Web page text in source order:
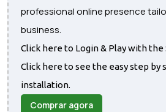
professional online presence
business.
Click here to Login & Play with
Click here to see the easy step by
installation.
Comprar agora